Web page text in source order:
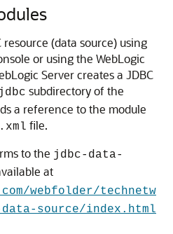
(data source) using
or using the WebLogic
Server creates a JDBC
subdirectory of the
a reference to the module
file.
to the jdbc-data-
at
webfolder/technetw
source/index.html